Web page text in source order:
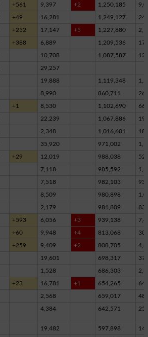
+561 9,397 +2 1,250,185
+49 16,281 1,249,127
+252 17,147 +5 1,227,880
+388 6,889 1,209,536
10,708 1,087,587
29,257
19,888 1,119,348
8,990 860,711
+1 8,530 1,102,690 66
22,239 1,067,886
2,348 1,016,601
35,920 971,002
+29 12,019 988,038
7,118 985,592
7,518 982,103
8,509 980,898
2,179 981,809
+593 6,056 +3 939,138
+60 9,948 +4 813,068
+259 9,409 +2 808,705
19,601 698,317 37
1,528 686,303
+23 16,781 +1 654,265 64
2,568 659,017
4,384 642,571
19,482 597,898